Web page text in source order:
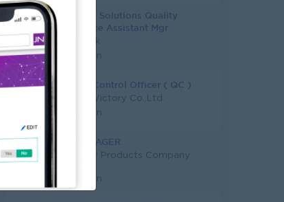
Business Solutions Quality
Assurance Assistant Mgr
KBZ Bank
Yangon
Quality Control Officer ( QC )
Dragon Victory Co.,Ltd.
Yangon
QC MANAGER
DMD Hair Products Company
Yangon